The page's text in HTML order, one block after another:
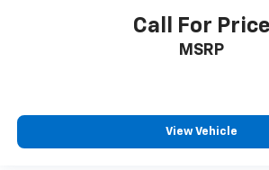
Call For Price
MSRP
View Vehicle